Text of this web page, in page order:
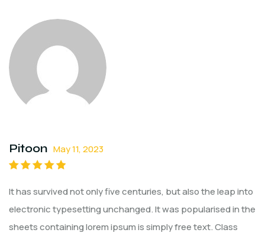
Pitoon May 11, 2023
5
It has survived not only five centuries, but also the leap into
electronic typesetting unchanged. It was popularised in the
sheets containing lorem ipsum is simply free text. Class